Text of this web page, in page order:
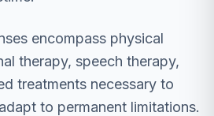
encompass physical
therapy, speech therapy,
treatments necessary to
to permanent limitations.